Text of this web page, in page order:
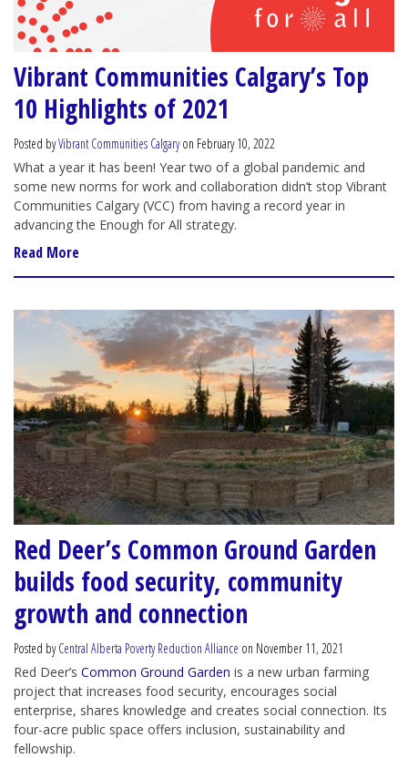
Vibrant Communities Calgary’s Top
10 Highlights of 2021
Posted byVibrant Communities Calgaryon February 10, 2022
What a year it has been! Year two of a global pandemic and
some new norms for work and collaboration didn’t stop Vibrant
Communities Calgary (VCC) from having a record year in
advancing the Enough for All strategy.
Read More
Red Deer’s Common Ground Garden
builds food security, community
growth and connection
Posted byCentral Alberta Poverty Reduction Alliance on November 11, 2021
Red Deer’s Common Ground Garden is a new urban farming
project that increases food security, encourages social
enterprise, shares knowledge and creates social connection. Its
four-acre public space offers inclusion, sustainability and
fellowship.